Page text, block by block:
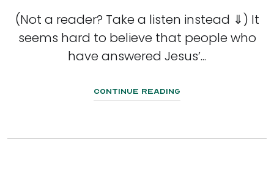
(Not a reader? Take a listen instead ⇓) It
seems hard to believe that people who
have answered Jesus’...
Continue Reading